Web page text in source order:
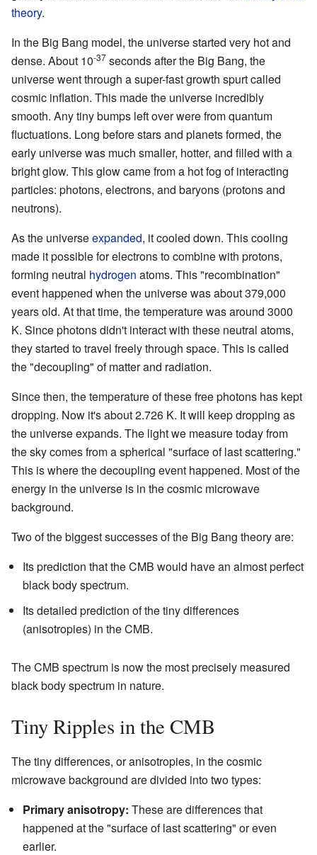
theory.
In the Big Bang model, the universe started very hot and
dense. About 10-37 seconds after the Big Bang, the
universe went through a super-fast growth spurt called
cosmic inflation. This made the universe incredibly
smooth. Any tiny bumps left over were from quantum
fluctuations. Long before stars and planets formed, the
early universe was much smaller, hotter, and filled with a
bright glow. This glow came from a hot fog of interacting
particles: photons, electrons, and baryons (protons and
neutrons).
As the universeexpanded, it cooled down. This cooling
made it possible for electrons to combine with protons,
forming neutral hydrogen atoms. This "recombination"
event happened when the universe was about 379,000
years old. At that time, the temperature was around 3000
K. Since photons didn't interact with these neutral atoms,
they started to travel freely through space. This is called
the "decoupling" of matter and radiation.
Since then, the temperature of these free photons has kept
dropping. Now it's about 2.726 K. It will keep dropping as
the universe expands. The light we measure today from
the sky comes from a spherical "surface of last scattering."
This is where the decoupling event happened. Most of the
energy in the universe is in the cosmic microwave
background.
Two of the biggest successes of the Big Bang theory are:
Its prediction that the CMB would have an almost perfect
black body spectrum.
Its detailed prediction of the tiny differences
(anisotropies) in the CMB.
The CMB spectrum is now the most precisely measured
black body spectrum in nature.
Tiny Ripples in the CMB
The tiny differences, or anisotropies, in the cosmic
microwave background are divided into two types:
Primary anisotropy: These are differences that
happened at the "surface of last scattering" or even
earlier.